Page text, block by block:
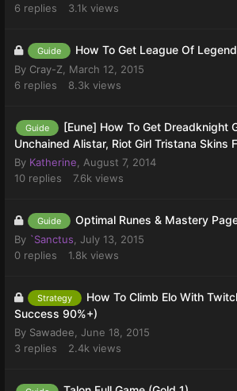
6 replies 3.1k views
Guide How To Get League Of
By Cray-Z
March 12, 2015
6 replies 8.3k views
Guide
[Eune] How To Get Dreadknight
Unchained Alistar, Riot Girl Tristana Skins
By Katherine
August 7, 2014
10 replies 7.6k views
Guide Optimal Runes & Mastery
By `Sanctus July 13, 2015
0 replies 1.8k views
Strategy
How To Climb Elo With
Success 90%+)
By Sawadee, June 18, 2015
3 replies 2.4k views